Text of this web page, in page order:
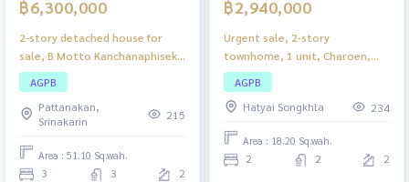
฿6,300,000
2-story detached house for
sale, B Motto Kanchanaphisek-
Rama 2, house in good
condition, location near Rama
2, very convenient to travel.
AGPB
Pattanakan,
Srinakarin
215
Area : 51.10 Sq.wah.
3 3 2
฿2,940,000
Urgent sale, 2-story
townhome, 1 unit, Charoen,
Hat Yai — good location, good
price
AGPB
Hatyai Songkhla
234
Area : 18.20 Sq.wah.
2 2 2